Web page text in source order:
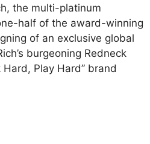
the multi-platinum
half of the award-winning
of an exclusive global
burgeoning Redneck
Play Hard” brand